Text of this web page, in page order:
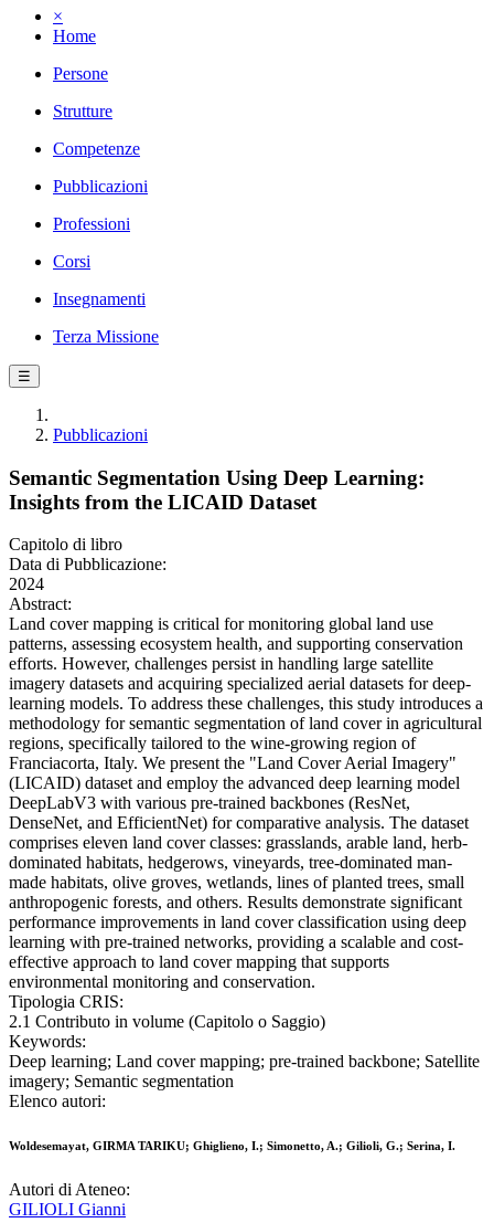
×
Home
Persone
Strutture
Competenze
Pubblicazioni
Professioni
Corsi
Insegnamenti
Terza Missione
☰
Pubblicazioni
Semantic Segmentation Using Deep Learning:
Insights from the LICAID Dataset
Capitolo di libro
Data di Pubblicazione:
2024
Abstract:
Land cover mapping is critical for monitoring global land use
patterns, assessing ecosystem health, and supporting conservation
efforts. However, challenges persist in handling large satellite
imagery datasets and acquiring specialized aerial datasets for deep-
learning models. To address these challenges, this study introduces a
methodology for semantic segmentation of land cover in agricultural
regions, specifically tailored to the wine-growing region of
Franciacorta, Italy. We present the "Land Cover Aerial Imagery"
(LICAID) dataset and employ the advanced deep learning model
DeepLabV3 with various pre-trained backbones (ResNet,
DenseNet, and EfficientNet) for comparative analysis. The dataset
comprises eleven land cover classes: grasslands, arable land, herb-
dominated habitats, hedgerows, vineyards, tree-dominated man-
made habitats, olive groves, wetlands, lines of planted trees, small
anthropogenic forests, and others. Results demonstrate significant
performance improvements in land cover classification using deep
learning with pre-trained networks, providing a scalable and cost-
effective approach to land cover mapping that supports
environmental monitoring and conservation.
Tipologia CRIS:
2.1 Contributo in volume (Capitolo o Saggio)
Keywords:
Deep learning; Land cover mapping; pre-trained backbone; Satellite
imagery; Semantic segmentation
Elenco autori:
Woldesemayat, GIRMA TARIKU; Ghiglieno, I.; Simonetto, A.; Gilioli, G.; Serina, I.
Autori di Ateneo:
GILIOLI Gianni